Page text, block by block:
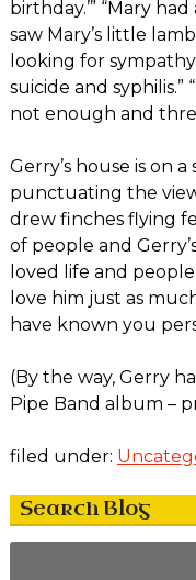
birthday.’” “Mary
saw Mary’s little
looking for
suicide and syphilis.”
not enough and
Gerry’s house is on
punctuating the
drew finches flying
of people and
loved life and
love him just as
have known you
(By the way, Gerry
Pipe Band album –
filed under:
Search Blog